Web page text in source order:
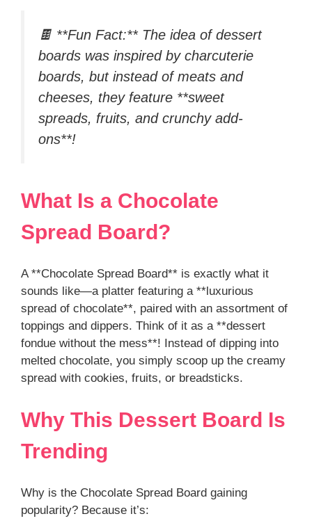
🍫 **Fun Fact:** The idea of dessert
boards was inspired by charcuterie
boards, but instead of meats and
cheeses, they feature **sweet
spreads, fruits, and crunchy add-
ons**!
What Is a Chocolate
Spread Board?
A **Chocolate Spread Board** is exactly what it
sounds like—a platter featuring a **luxurious
spread of chocolate**, paired with an assortment of
toppings and dippers. Think of it as a **dessert
fondue without the mess**! Instead of dipping into
melted chocolate, you simply scoop up the creamy
spread with cookies, fruits, or breadsticks.
Why This Dessert Board Is
Trending
Why is the Chocolate Spread Board gaining
popularity? Because it’s: